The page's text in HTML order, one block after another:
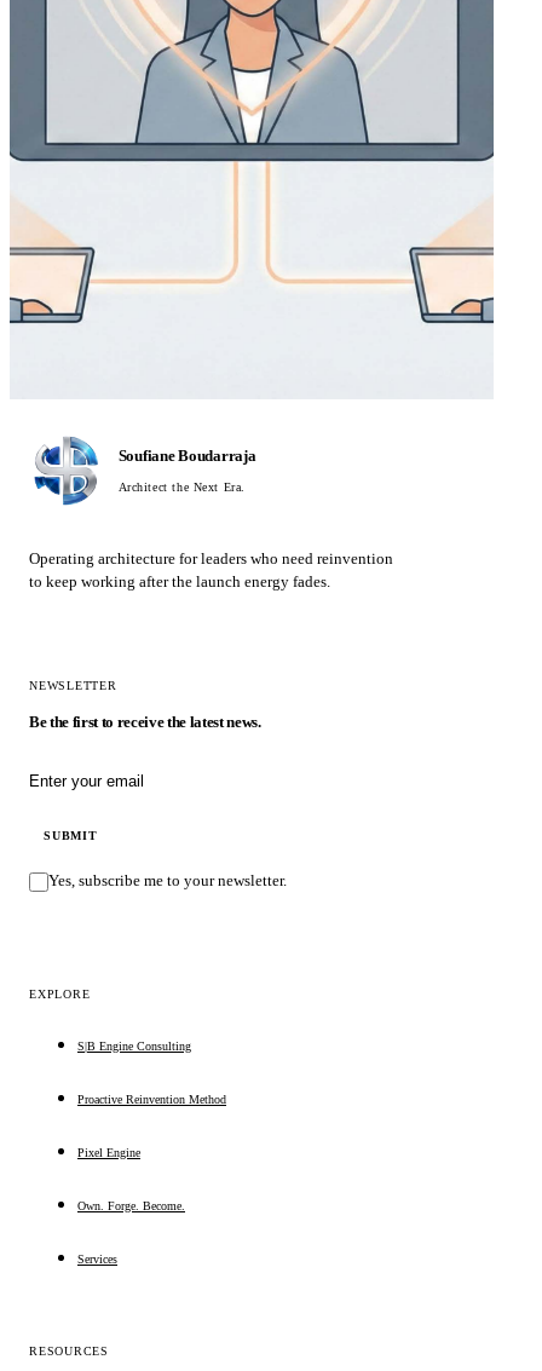
Soufiane Boudarraja
Architect the Next Era.
Operating architecture for leaders who need reinvention
to keep working after the launch energy fades.
NEWSLETTER
Be the first to receive the latest news.
Email address
SUBMIT
Yes, subscribe me to your newsletter.
EXPLORE
S|B Engine Consulting
Proactive Reinvention Method
Pixel Engine
Own. Forge. Become.
Services
RESOURCES